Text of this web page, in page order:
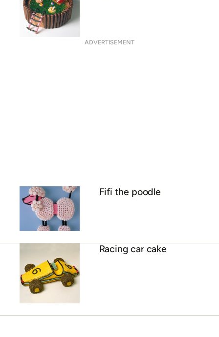
ADVERTISEMENT
Fifi the poodle
Racing car cake